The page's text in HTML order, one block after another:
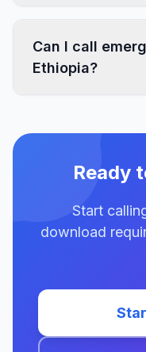
Can I call
Ethiopia?
Ready
Start
download